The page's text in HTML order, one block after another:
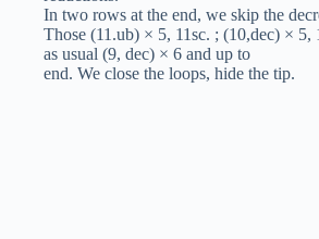
In two rows at the end, we skip the
Those (11.ub) × 5, 11sc. ; (10,dec) × 5,
as usual (9, dec) × 6 and up to
end. We close the loops, hide the tip.